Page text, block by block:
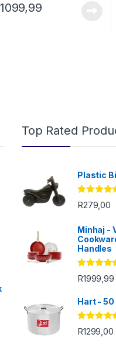
1099,99
R200,00
Top Rated
Plastic
Rated 5.00
out of 5
R279,00
Minhaj -
Handles
Rated5.00
out of 5
R1999,99
Hart - 50
Rated5.00
out of 5
R1299,00